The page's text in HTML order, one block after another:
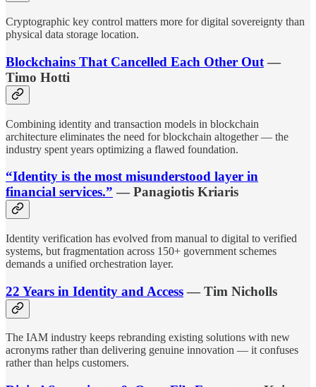
Cryptographic key control matters more for digital sovereignty than
physical data storage location.
Blockchains That Cancelled Each Other Out—
Timo Hotti
Combining identity and transaction models in blockchain
architecture eliminates the need for blockchain altogether — the
industry spent years optimizing a flawed foundation.
“Identity is the most misunderstood layer in
financial services.” — Panagiotis Kriaris
Identity verification has evolved from manual to digital to verified
systems, but fragmentation across 150+ government schemes
demands a unified orchestration layer.
22 Years in Identity and Access— Tim Nicholls
The IAM industry keeps rebranding existing solutions with new
acronyms rather than delivering genuine innovation — it confuses
rather than helps customers.